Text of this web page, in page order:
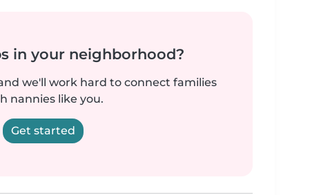
in your neighborhood?
we'll work hard to connect families
nannies like you.
Get started